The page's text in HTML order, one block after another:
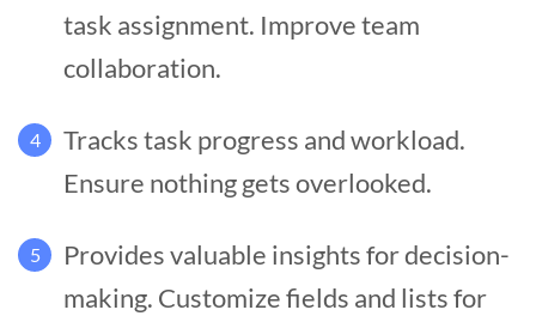
task assignment. Improve team
collaboration.
4
Tracks task progress and workload.
Ensure nothing gets overlooked.
5
Provides valuable insights for decision-
making. Customize fields and lists for